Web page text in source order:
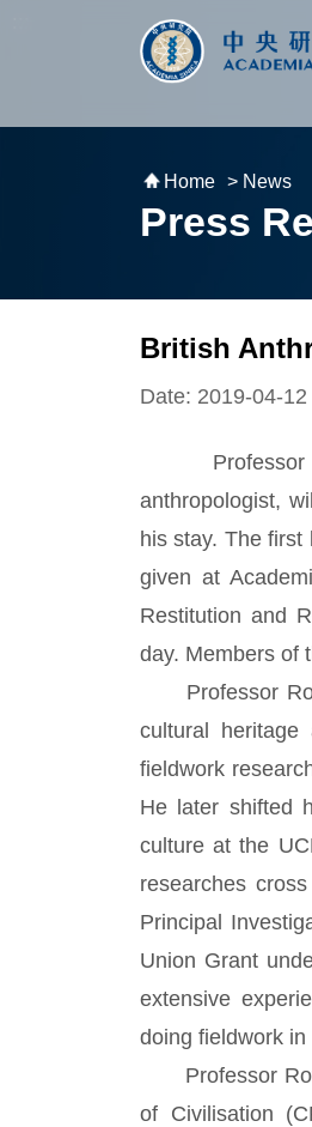
跳到主要內容區塊
Home > News
Press
British
Date: 2019-04-12
Professor
anthropologist,
his stay. The first
given at
Restitution and
day. Members of
Professor
cultural heritage
fieldwork
He later shifted
culture at the
researches
Principal
Union Grant
extensive
doing fieldwork in
Professor
of Civilisation